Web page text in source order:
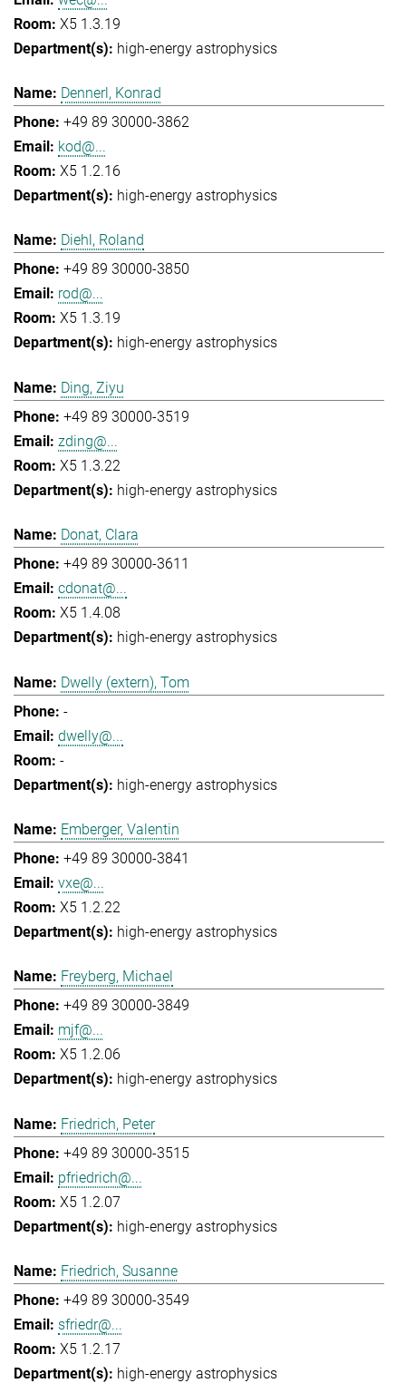
X5 1.3.19
high-energy astrophysics
Dennerl, Konrad
+49 89 30000-3862
kod@...
X5 1.2.16
high-energy astrophysics
Diehl, Roland
+49 89 30000-3850
rod@...
X5 1.3.19
high-energy astrophysics
Ding, Ziyu
+49 89 30000-3519
zding@...
X5 1.3.22
high-energy astrophysics
Donat, Clara
+49 89 30000-3611
cdonat@...
X5 1.4.08
high-energy astrophysics
Dwelly (extern), Tom
-
dwelly@...
-
high-energy astrophysics
Emberger, Valentin
+49 89 30000-3841
vxe@...
X5 1.2.22
high-energy astrophysics
Freyberg, Michael
+49 89 30000-3849
mjf@...
X5 1.2.06
high-energy astrophysics
Friedrich, Peter
+49 89 30000-3515
pfriedrich@...
X5 1.2.07
high-energy astrophysics
Friedrich, Susanne
+49 89 30000-3549
sfriedr@...
X5 1.2.17
high-energy astrophysics